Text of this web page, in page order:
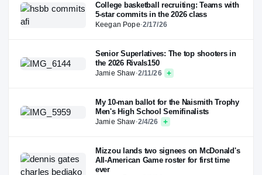
College basketball recruiting: Teams with
5-star commits in the 2026 class
Keegan Pope·2/17/26
Senior Superlatives: The top shooters in
the 2026 Rivals150
Jamie Shaw·2/11/26
My 10-man ballot for the Naismith Trophy
Men's High School Semifinalists
Jamie Shaw·2/4/26
Mizzou lands two signees on McDonald's
All-American Game roster for first time
ever